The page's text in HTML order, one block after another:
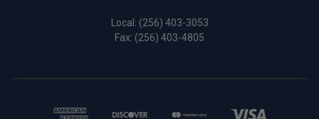
Local: (256) 403-3053
Fax: (256) 403-4805